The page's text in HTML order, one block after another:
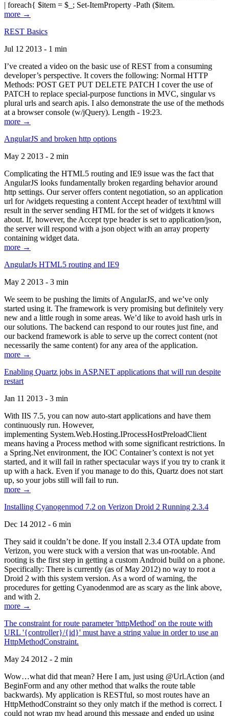
| foreach{ $item = $_; Set-ItemProperty -Path ($item.
more →
REST Basics
Jul 12 2013 - 1 min
I’ve created a video on the basic use of REST from a consuming
developer’s perspective. It covers the following: Normal HTTP
Methods: POST GET PUT DELETE PATCH I cover the use of
PATCH to replace special-purpose functions in MVC, singular vs
plural urls and search apis. I also demonstrate the use of the methods
at a browser console (w/jQuery). Length - 19:23.
more →
AngularJS and broken http options
May 2 2013 - 2 min
Complicating the HTML5 routing and IE9 issue was the fact that
AngularJS looks fundamentally broken regarding behavior around
http settings. Our server offers content negotiation, so an application
url for /widgets requesting a content Accept header of text/html will
result in the server sending HTML for the set of widgets it knows
about. If, however, the Accept type header is set to application/json,
the server will respond with a json object with an array property
containing widget data.
more →
AngularJs HTML5 routing and IE9
May 2 2013 - 3 min
We seem to be pushing the limits of AngularJS, and we’ve only
started using it. The framework is very promising but definitely very
new and a little rough in some areas. We’d like to avoid hash urls in
our solutions. The backend can respond to our routes just fine, and
our backend framework is able to serve up the correct content (not
necessarily the same content) for any area of the application.
more →
Enabling Quartz jobs in ASP.NET applications that will run despite
restart
Jan 11 2013 - 3 min
With IIS 7.5, you can now auto-start applications and have them
continuously run. However,
implementing System.Web.Hosting.IProcessHostPreloadClient
means having a Process method with some significant restrictions. In
a Spring.Net environment, the IOC Container’s context is not yet
started, and it will fail in rather spectacular ways if you try to crank it
up with a hack. Even if you manage to do this, Quartz does not start
up, so your jobs still will fail to run.
more →
Installing Cyanogenmod 7.2 on Verizon Droid 2 Running 2.3.4
Dec 14 2012 - 6 min
They said it couldn’t be done. If you install 2.3.4 OTA update from
Verizon, you were stuck with a version that was un-rootable. And
rooting is the first step in getting a custom Android build on a phone.
Specifically: There is currently (as of May 2012) no way to root a
Droid 2 with this system version. As a word of warning, the
procedures for getting Cyanodenmod are as scary as the link above,
and with 2.
more →
The constraint for route parameter 'httpMethod' on the route with
URL '{controller}/{id}' must have a string value in order to use an
HttpMethodConstraint.
May 24 2012 - 2 min
Wow…what did that mean? Here I am, just using @Url.Action (and
BeginForm and any other method that walks the route table
backwards). My application is RESTful, so most routes have an
HttpMethodConstraint so they only match if the method is correct. I
could not wrap my head around this message and ended up using